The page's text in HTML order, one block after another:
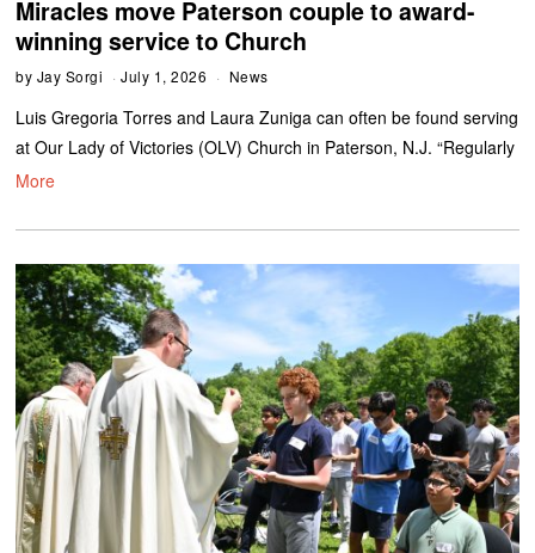
Miracles move Paterson couple to award-
winning service to Church
by Jay Sorgi July 1, 2026 News
Luis Gregoria Torres and Laura Zuniga can often be found serving
at Our Lady of Victories (OLV) Church in Paterson, N.J. “Regularly
More